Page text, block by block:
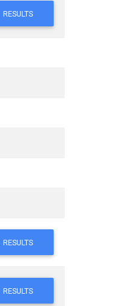
RESULTS
RESULTS
RESULTS